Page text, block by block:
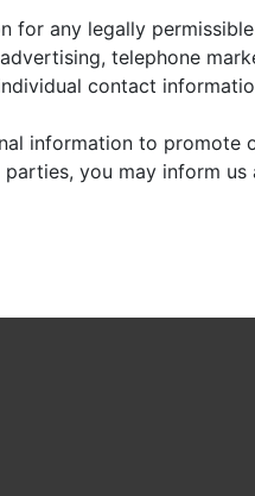
for any legally
telephone
contact
information to
you may inform